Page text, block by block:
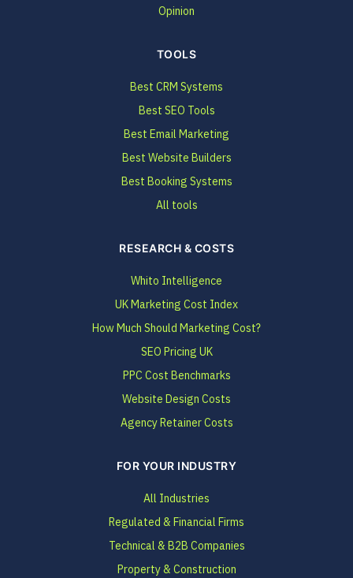
Opinion
TOOLS
Best CRM Systems
Best SEO Tools
Best Email Marketing
Best Website Builders
Best Booking Systems
All tools
RESEARCH & COSTS
Whito Intelligence
UK Marketing Cost Index
How Much Should Marketing Cost?
SEO Pricing UK
PPC Cost Benchmarks
Website Design Costs
Agency Retainer Costs
FOR YOUR INDUSTRY
All Industries
Regulated & Financial Firms
Technical & B2B Companies
Property & Construction